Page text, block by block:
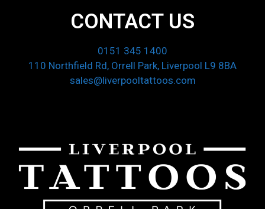
CONTACT US
0151 345 1400
110 Northfield Rd, Orrell Park, Liverpool L9 8BA
sales@liverpooltattoos.com